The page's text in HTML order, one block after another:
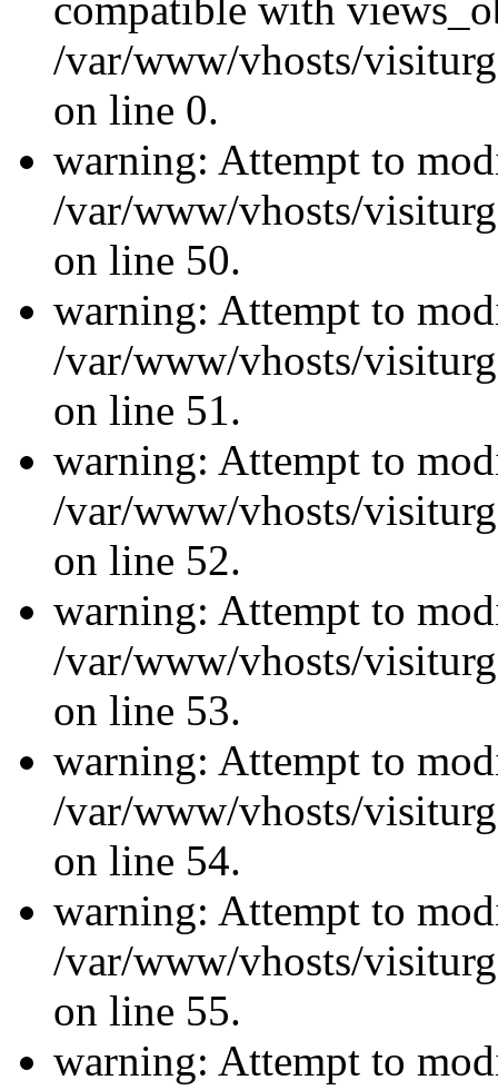
compatible with
/var/www/vhosts/
on line 0.
warning: Attempt to
/var/www/vhosts/
on line 50.
warning: Attempt to
/var/www/vhosts/
on line 51.
warning: Attempt to
/var/www/vhosts/
on line 52.
warning: Attempt to
/var/www/vhosts/
on line 53.
warning: Attempt to
/var/www/vhosts/
on line 54.
warning: Attempt to
/var/www/vhosts/
on line 55.
warning: Attempt to